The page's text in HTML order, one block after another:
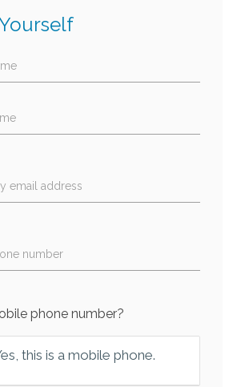
email address
number
phone number?
this is a mobile phone.